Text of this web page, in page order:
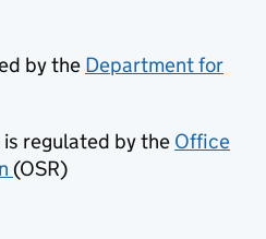
by the Department for
regulated by the Office
(opens in new tab)
(OSR)